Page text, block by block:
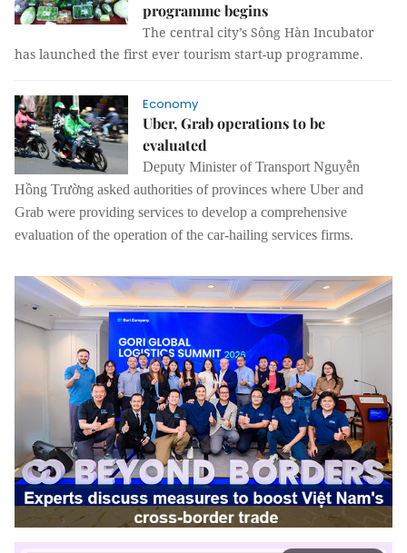
programme begins
The central city’s Sông Hàn Incubator
has launched the first ever tourism start-up programme.
Economy
Uber, Grab operations to be
evaluated
Deputy Minister of Transport Nguyễn
Hồng Trường asked authorities of provinces where Uber and
Grab were providing services to develop a comprehensive
evaluation of the operation of the car-hailing services firms.